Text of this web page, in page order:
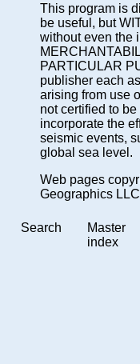
This program is
be useful, but
without even the
PARTICULAR
publisher each
arising from use
not certified to
incorporate the
seismic events,
global sea level.
Web pages
Geographics LLC
Search
Master
index